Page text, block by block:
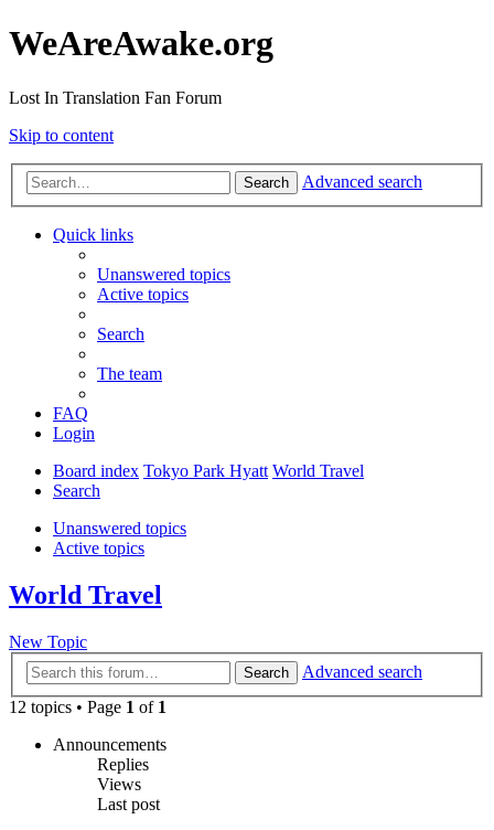
WeAreAwake.org
Lost In Translation Fan Forum
Skip to content
Search Advanced search
Quick links
Unanswered topics
Active topics
Search
The team
FAQ
Login
Board index Tokyo Park Hyatt World Travel
Search
Unanswered topics
Active topics
World Travel
New Topic
Search
Advanced search
12 topics • Page 1 of 1
Announcements
Replies
Views
Last post